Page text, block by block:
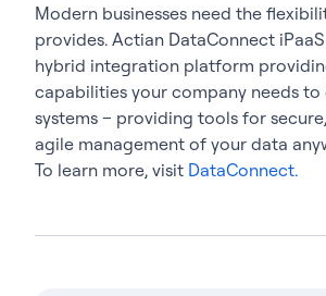
Modern businesses need the
provides. Actian DataConnect
hybrid integration platform
capabilities your company needs to
systems – providing tools for
agile management of your data
To learn more, visit DataConnect.